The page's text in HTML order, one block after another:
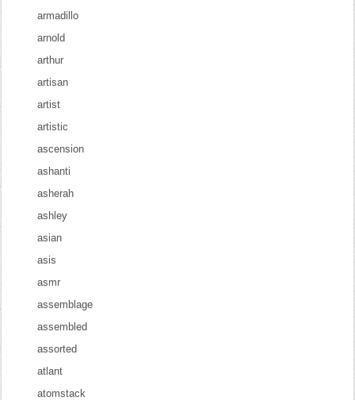
armadillo
arnold
arthur
artisan
artist
artistic
ascension
ashanti
asherah
ashley
asian
asis
asmr
assemblage
assembled
assorted
atlant
atomstack